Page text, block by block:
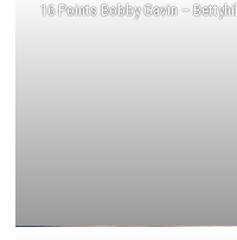
16 Points Bobby Gavin – Bettyhill